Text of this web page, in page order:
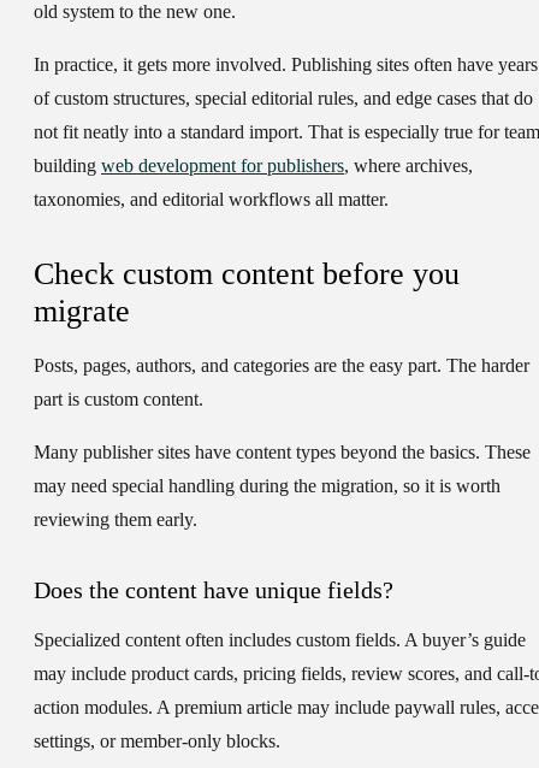
old system to the new one.
In practice, it gets more involved. Publishing sites often have years
of custom structures, special editorial rules, and edge cases that do
not fit neatly into a standard import. That is especially true for
building web development for publishers, where archives,
taxonomies, and editorial workflows all matter.
Check custom content before you
migrate
Posts, pages, authors, and categories are the easy part. The harder
part is custom content.
Many publisher sites have content types beyond the basics. These
may need special handling during the migration, so it is worth
reviewing them early.
Does the content have unique fields?
Specialized content often includes custom fields. A buyer’s guide
may include product cards, pricing fields, review scores, and call-
action modules. A premium article may include paywall rules,
settings, or member-only blocks.